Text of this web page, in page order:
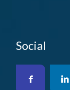
Social